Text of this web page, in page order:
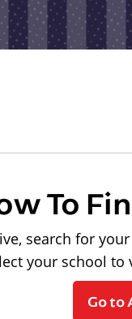
To
search for
your school to
Go to